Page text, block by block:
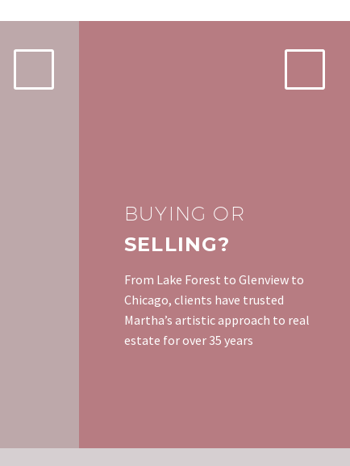
BUYING OR
SELLING?
From Lake Forest to Glenview to
Chicago, clients have trusted
Martha’s artistic approach to real
estate for over 35 years